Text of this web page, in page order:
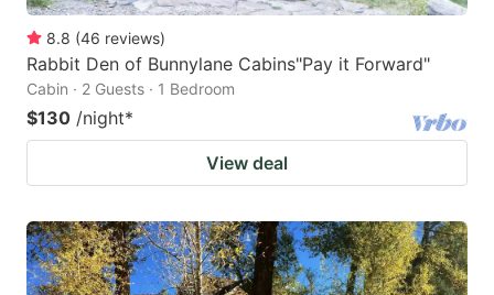
8.8 (46 reviews)
Rabbit Den of Bunnylane Cabins"Pay it Forward"
Cabin · 2 Guests · 1 Bedroom
$130 /night*
View deal